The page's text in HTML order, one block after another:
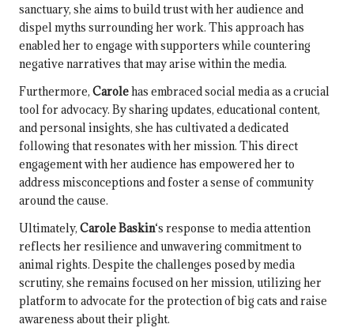
sanctuary, she aims to build trust with her audience and
dispel myths surrounding her work. This approach has
enabled her to engage with supporters while countering
negative narratives that may arise within the media.
Furthermore, Carolehas embraced social media as a crucial
tool for advocacy. By sharing updates, educational content,
and personal insights, she has cultivated a dedicated
following that resonates with her mission. This direct
engagement with her audience has empowered her to
address misconceptions and foster a sense of community
around the cause.
Ultimately, Carole Baskin‘s response to media attention
reflects her resilience and unwavering commitment to
animal rights. Despite the challenges posed by media
scrutiny, she remains focused on her mission, utilizing her
platform to advocate for the protection of big cats and raise
awareness about their plight.